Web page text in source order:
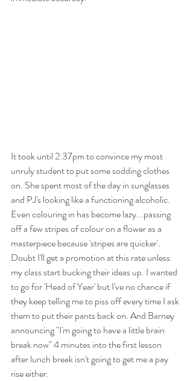
It took until 2:37pm to convince my most
unruly student to put some sodding clothes
on. She spent most of the day in sunglasses
and PJ's looking like a functioning alcoholic.
Even colouring in has become lazy...passing
off a few stripes of colour on a flower as a
masterpiece because 'stripes are quicker'.
Doubt I'll get a promotion at this rate unless
my class start bucking their ideas up. I wanted
to go for 'Head of Year' but I've no chance if
they keep telling me to piss off every time I ask
them to put their pants back on. And Barney
announcing "I'm going to have a little brain
break now" 4 minutes into the first lesson
after lunch break isn't going to get me a pay
rise either.